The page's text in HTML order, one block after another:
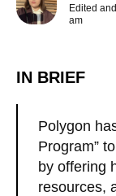
Edited
am
IN BRIEF
Polygon
Program”
by offering
resources,